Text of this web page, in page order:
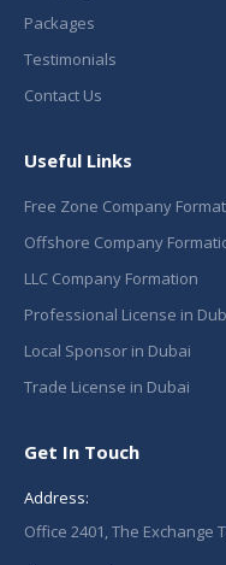
Packages
Testimonials
Contact Us
Useful Links
Free Zone Company
Offshore Company
LLC Company Formation
Professional License in
Local Sponsor in Dubai
Trade License in Dubai
Get In Touch
Address:
Office 2401, The Exchange